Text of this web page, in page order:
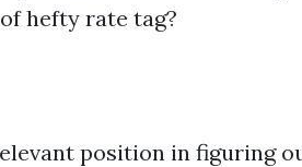
hefty rate tag?
position in figuring